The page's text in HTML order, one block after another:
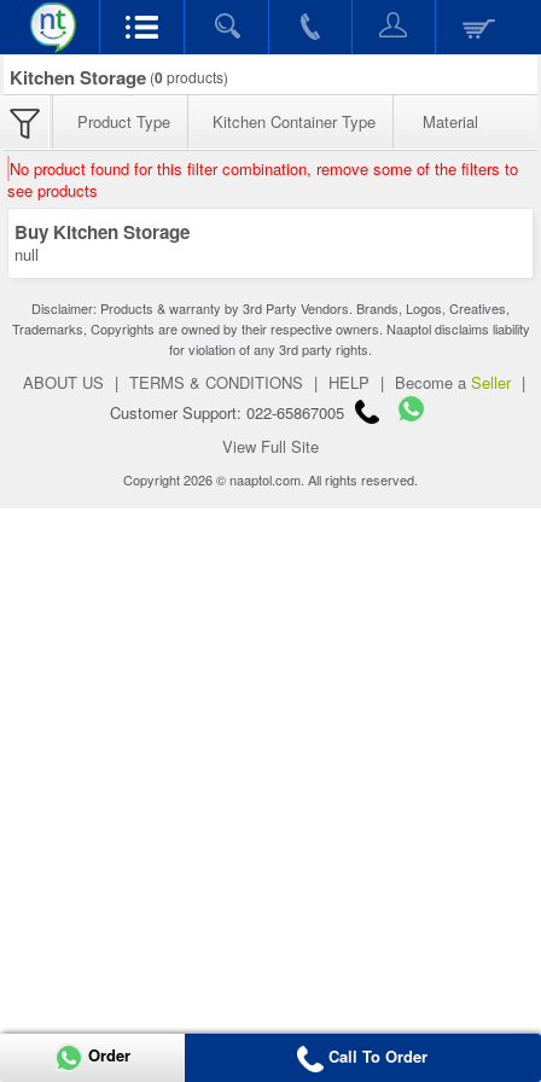
Kitchen Storage (0products)
Product Type Kitchen Container Type Material
No product found for this filter combination, remove some of the filters to
see products
Buy Kitchen Storage
null
Disclaimer: Products & warranty by 3rd Party Vendors. Brands, Logos, Creatives,
Trademarks, Copyrights are owned by their respective owners. Naaptol disclaims liability
for violation of any 3rd party rights.
ABOUT US | TERMS & CONDITIONS | HELP | Become a Seller |
Customer Support: 022-65867005
View Full Site
Copyright 2026 © naaptol.com. All rights reserved.
Order Call To Order